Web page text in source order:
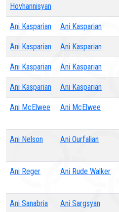
Hovhannisyan
Ani Kasparian Ani Kasparian
Ani Kasparian Ani Kasparian
Ani Kasparian Ani Kasparian
Ani Kasparian Ani Kasparian
Ani McElwee Ani McElwee
Ani Nelson Ani Ourfalian
Ani Reger Ani Rude Walker
Ani Sanabria Ani Sargsyan